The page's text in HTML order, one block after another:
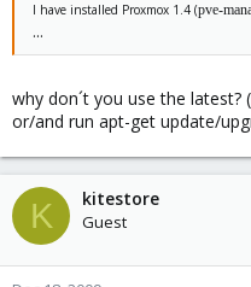
I have installed Proxmox 1.4 (pve-
...
why don´t you use the latest?
or/and run apt-get update/
K kitestore
Guest